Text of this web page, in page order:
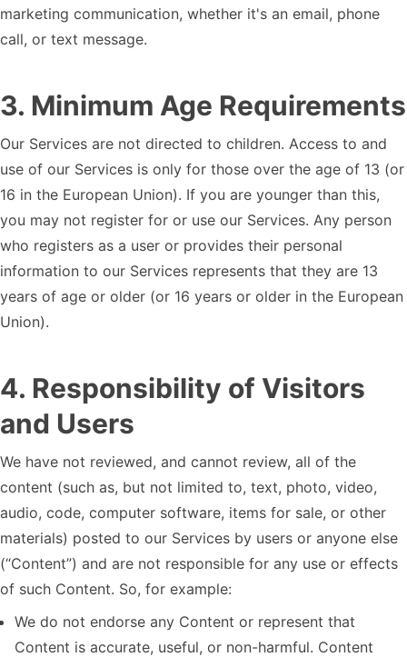
marketing communication, whether it's an email, phone
call, or text message.
3. Minimum Age Requirements
Our Services are not directed to children. Access to and
use of our Services is only for those over the age of 13 (or
16 in the European Union). If you are younger than this,
you may not register for or use our Services. Any person
who registers as a user or provides their personal
information to our Services represents that they are 13
years of age or older (or 16 years or older in the European
Union).
4. Responsibility of Visitors
and Users
We have not reviewed, and cannot review, all of the
content (such as, but not limited to, text, photo, video,
audio, code, computer software, items for sale, or other
materials) posted to our Services by users or anyone else
(“Content”) and are not responsible for any use or effects
of such Content. So, for example:
We do not endorse any Content or represent that
Content is accurate, useful, or non-harmful. Content